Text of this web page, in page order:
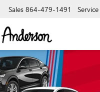
Sales 864-479-1491 Service